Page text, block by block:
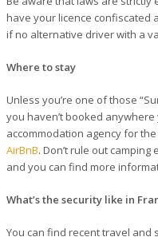
have your licence confiscated
if no alternative driver with a
Where to stay
Unless you’re one of those
you haven’t booked anywhere
accommodation agency for
AirBnB. Don’t rule out
and you can find more
What’s the security like in
You can find recent travel